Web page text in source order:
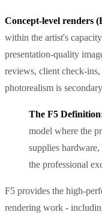
Concept-level renders
within the artist's
presentation-quality
reviews, client check-
photorealism is
The F5
model where the
supplies
the professional
F5 provides the high-
rendering work -